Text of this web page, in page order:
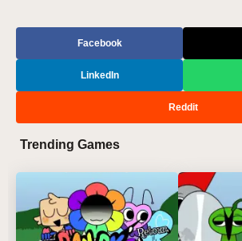
Facebook
LinkedIn
Reddit
Trending Games